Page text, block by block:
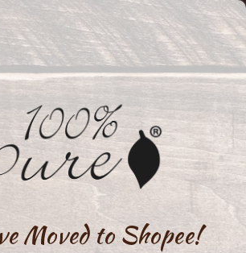
Moved to Shopee!